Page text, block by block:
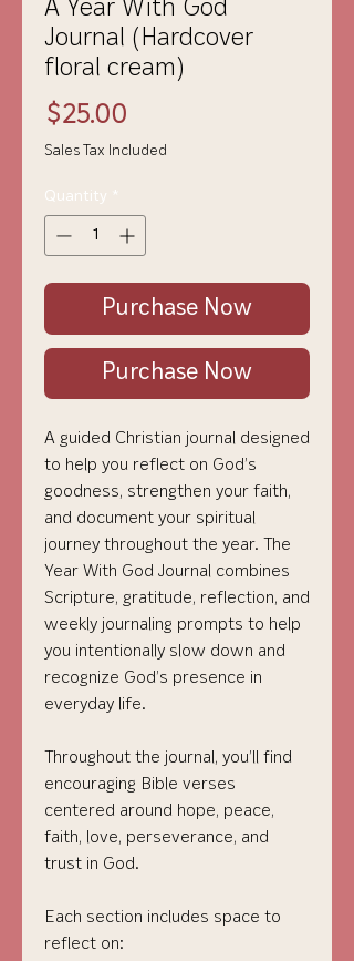
A Year With God
Journal (Hardcover
floral cream)
$25.00
Sales Tax Included
Quantity *
Purchase Now
Purchase Now
A guided Christian journal designed
to help you reflect on God’s
goodness, strengthen your faith,
and document your spiritual
journey throughout the year. The
Year With God Journal combines
Scripture, gratitude, reflection, and
weekly journaling prompts to help
you intentionally slow down and
recognize God’s presence in
everyday life.
Throughout the journal, you’ll find
encouraging Bible verses
centered around hope, peace,
faith, love, perseverance, and
trust in God.
Each section includes space to
reflect on: